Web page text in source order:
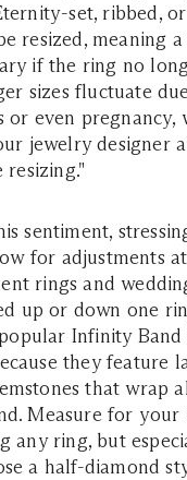
set, ribbed,
resized, meaning
if the ring no
sizes fluctuate
or even pregnancy,
jewelry designer
sentiment,
for adjustments
rings and
up or down one
Infinity
they feature
that wrap
Measure for your
any ring, but
a half-diamond